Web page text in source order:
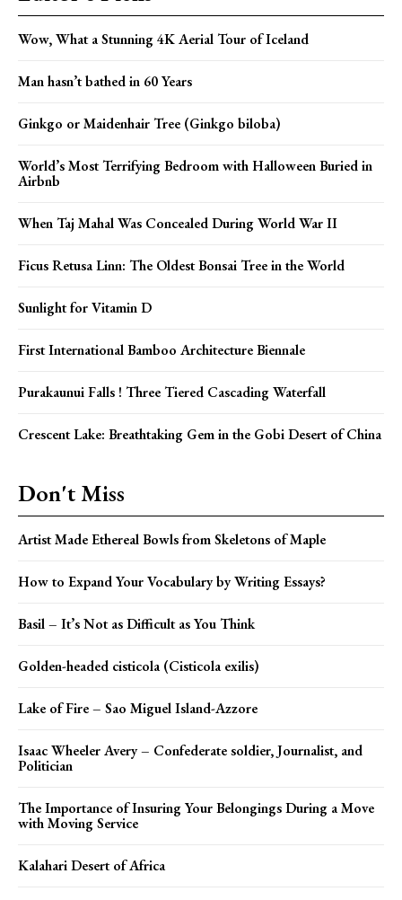
Wow, What a Stunning 4K Aerial Tour of Iceland
Man hasn’t bathed in 60 Years
Ginkgo or Maidenhair Tree (Ginkgo biloba)
World’s Most Terrifying Bedroom with Halloween Buried in
Airbnb
When Taj Mahal Was Concealed During World War II
Ficus Retusa Linn: The Oldest Bonsai Tree in the World
Sunlight for Vitamin D
First International Bamboo Architecture Biennale
Purakaunui Falls ! Three Tiered Cascading Waterfall
Crescent Lake: Breathtaking Gem in the Gobi Desert of China
Don't Miss
Artist Made Ethereal Bowls from Skeletons of Maple
How to Expand Your Vocabulary by Writing Essays?
Basil – It’s Not as Difficult as You Think
Golden-headed cisticola (Cisticola exilis)
Lake of Fire – Sao Miguel Island-Azzore
Isaac Wheeler Avery – Confederate soldier, Journalist, and
Politician
The Importance of Insuring Your Belongings During a Move
with Moving Service
Kalahari Desert of Africa